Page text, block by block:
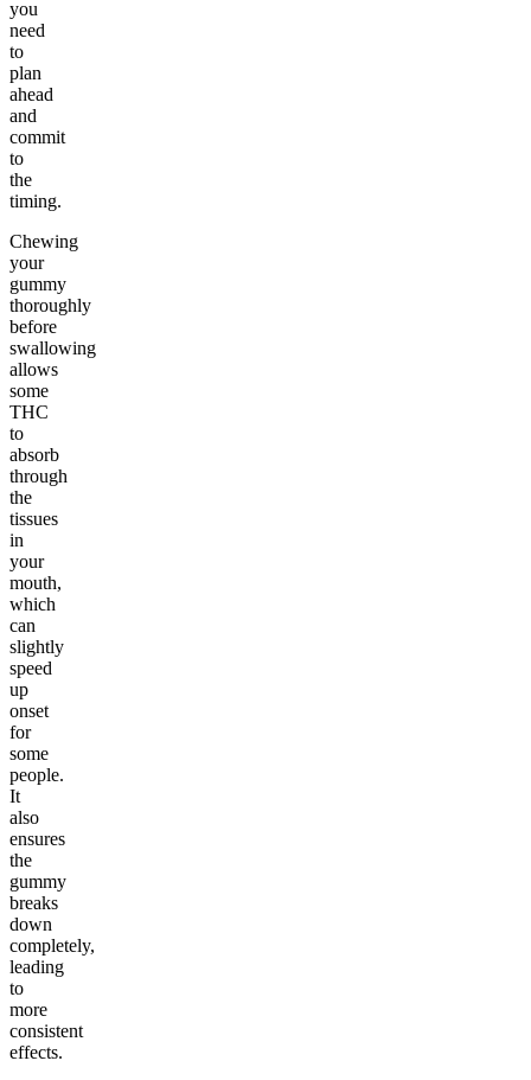
you
need
to
plan
ahead
and
commit
to
the
timing.
Chewing
your
gummy
thoroughly
before
swallowing
allows
some
THC
to
absorb
through
the
tissues
in
your
mouth,
which
can
slightly
speed
up
onset
for
some
people.
It
also
ensures
the
gummy
breaks
down
completely,
leading
to
more
consistent
effects.